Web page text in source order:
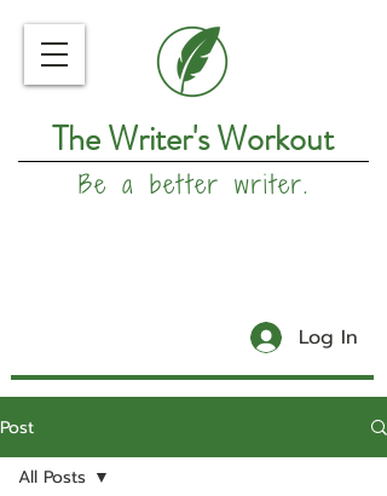
The Writer's Workout
Be a better writer.
Log In
Post
All Posts